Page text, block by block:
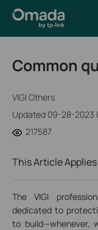
Common
VIGI Others
Updated 09-28-2023
217587
This Article
The VIGI
dedicated to
to build—whenever,